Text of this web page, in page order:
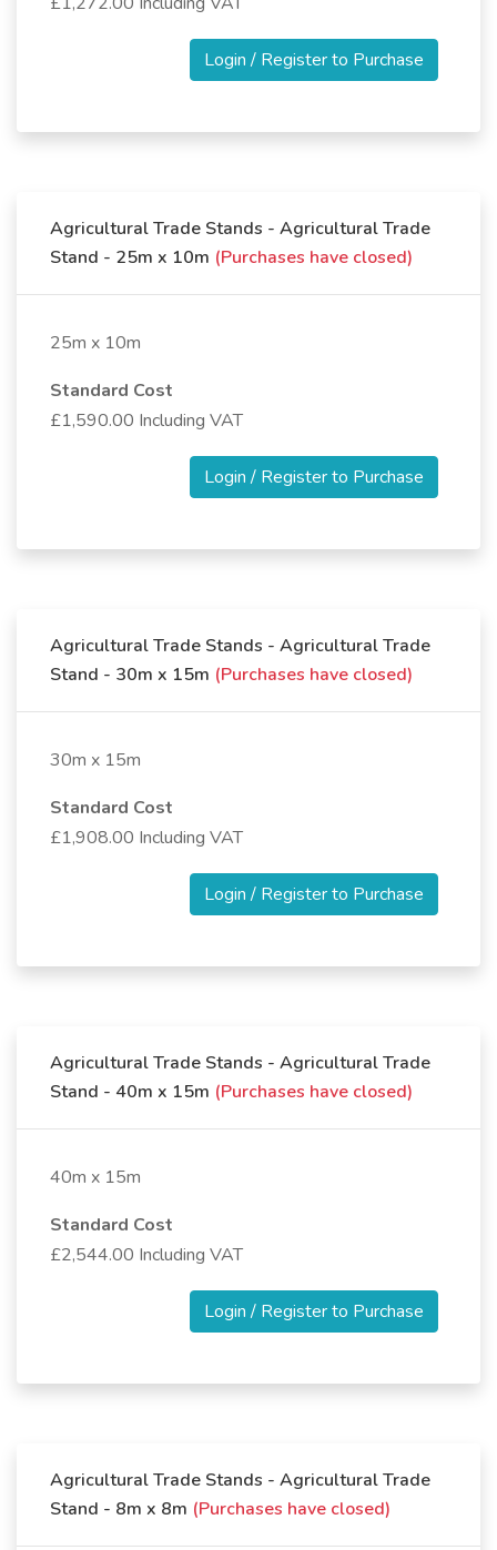
Login / Register to Purchase
Agricultural Trade Stands - Agricultural Trade
Stand - 25m x 10m (Purchases have closed)
25m x 10m
Standard Cost
£1,590.00 Including VAT
Login / Register to Purchase
Agricultural Trade Stands - Agricultural Trade
Stand - 30m x 15m (Purchases have closed)
30m x 15m
Standard Cost
£1,908.00 Including VAT
Login / Register to Purchase
Agricultural Trade Stands - Agricultural Trade
Stand - 40m x 15m (Purchases have closed)
40m x 15m
Standard Cost
£2,544.00 Including VAT
Login / Register to Purchase
Agricultural Trade Stands - Agricultural Trade
Stand - 8m x 8m (Purchases have closed)